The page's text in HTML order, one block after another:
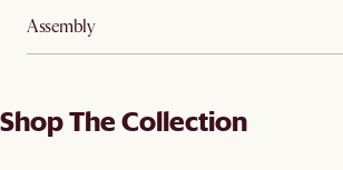
Assembly
Shop The Collection